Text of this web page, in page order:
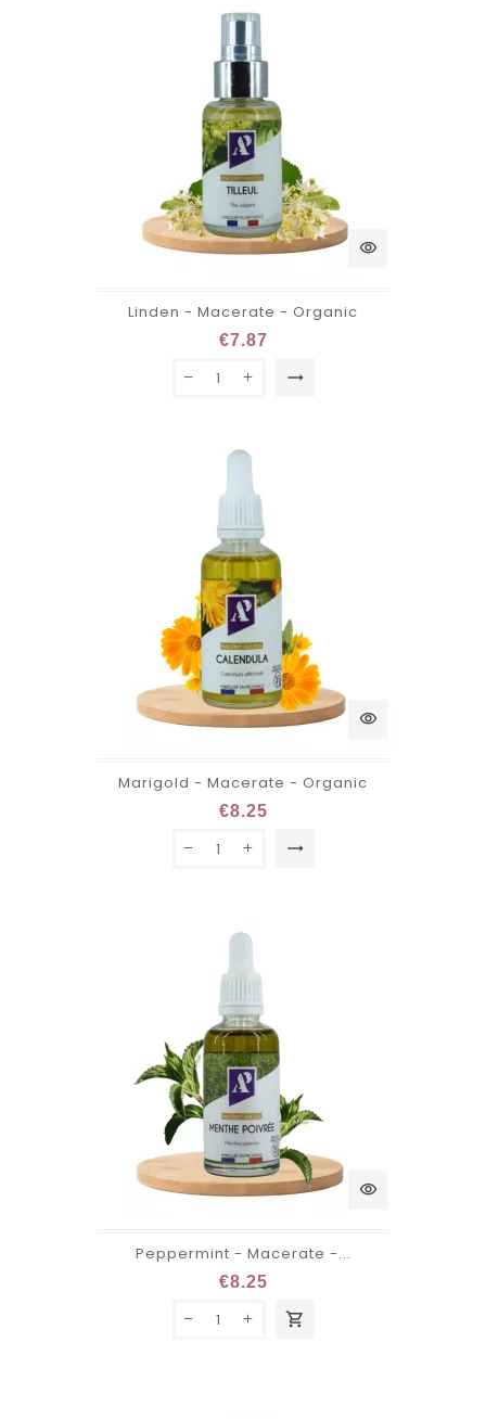
visibility
Linden - Macerate - Organic
€7.87
trending_flat
visibility
Marigold - Macerate - Organic
€8.25
trending_flat
visibility
Peppermint - Macerate -...
€8.25
shopping_cart